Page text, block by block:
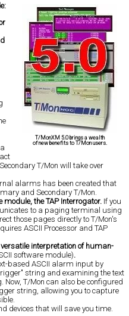
T/MonXM 5.0 brings a wealth
of new benefits to T/Mon users.
T/Mon will take over
alarms has been created that
and Secondary T/Mon.
the TAP Interrogator. If you
to a paging terminal using
those pages directly to T/Mon's
ASCII Processor and TAP
interpretation of human-
software module).
based ASCII alarm input by
string and examining the text
T/Mon can also be configured
string, allowing you to capture
devices that will save you time.